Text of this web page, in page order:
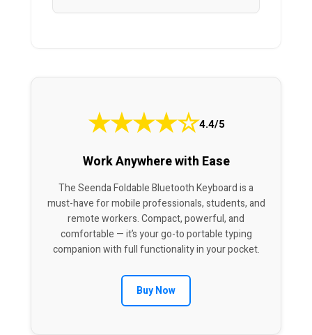
★★★★☆4.4/5
Work Anywhere with Ease
The Seenda Foldable Bluetooth Keyboard is a
must-have for mobile professionals, students, and
remote workers. Compact, powerful, and
comfortable — it’s your go-to portable typing
companion with full functionality in your pocket.
Buy Now